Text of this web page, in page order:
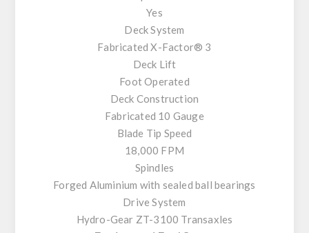
Yes
Deck System
Fabricated X-Factor® 3
Deck Lift
Foot Operated
Deck Construction
Fabricated 10 Gauge
Blade Tip Speed
18,000 FPM
Spindles
Forged Aluminium with sealed ball bearings
Drive System
Hydro-Gear ZT-3100 Transaxles